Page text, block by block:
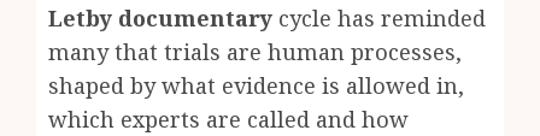
Letby documentary cycle has reminded
many that trials are human processes,
shaped by what evidence is allowed in,
which experts are called and how